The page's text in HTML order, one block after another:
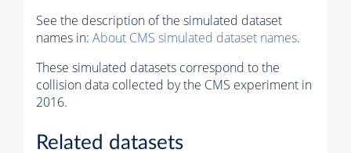
See the description of the simulated dataset
names in: About CMS simulated dataset names.
These simulated datasets correspond to the
collision data collected by the CMS experiment in
2016.
Related datasets